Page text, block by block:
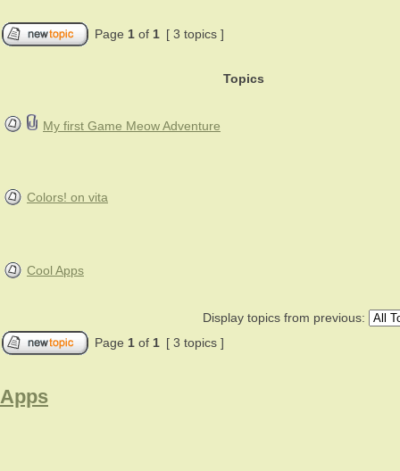
Page 1 of 1 [ 3 topics ]
Topics
My first Game Meow Adventure
Colors! on vita
Cool Apps
Display topics from previous:
Page 1 of 1 [ 3 topics ]
Apps